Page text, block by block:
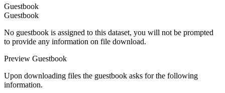
Guestbook
Guestbook
No guestbook is assigned to this dataset, you will not be prompted
to provide any information on file download.
Preview Guestbook
Upon downloading files the guestbook asks for the following
information.